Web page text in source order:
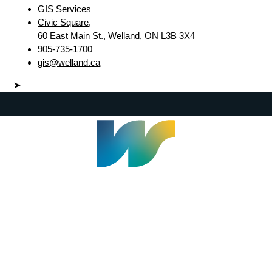
GIS Services
Civic Square,
60 East Main St., Welland, ON L3B 3X4
905-735-1700
gis@welland.ca
➤